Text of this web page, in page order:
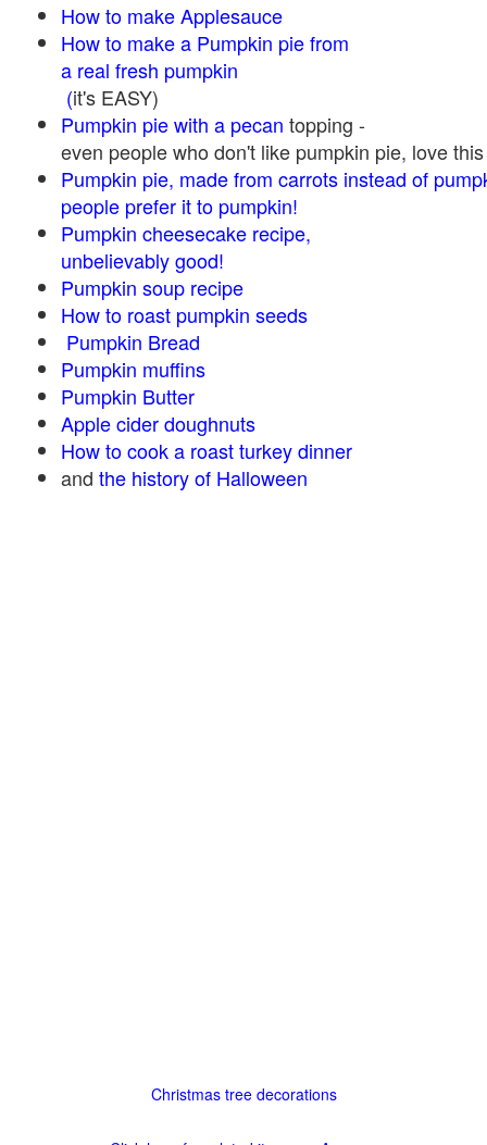
How to make Applesauce
How to make a Pumpkin pie from
a real fresh pumpkin
(it's EASY)
Pumpkin pie with a pecan topping -
even people who don't like pumpkin pie, love
Pumpkin pie, made from carrots instead of
people prefer it to pumpkin!
Pumpkin cheesecake recipe,
unbelievably good!
Pumpkin soup recipe
How to roast pumpkin seeds
Pumpkin Bread
Pumpkin muffins
Pumpkin Butter
Apple cider doughnuts
How to cook a roast turkey dinner
and the history of Halloween
Christmas tree decorations